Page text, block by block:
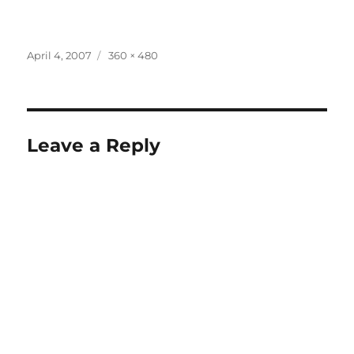
Posted
April 4, 2007
Full
360 × 480
Leave a Reply